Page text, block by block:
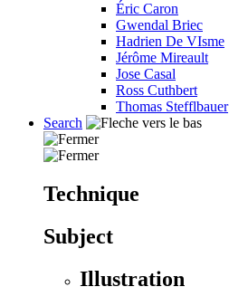
Éric Caron
Gwendal Briec
Hadrien De VIsme
Jérôme Mireault
Jose Casal
Ross Cuthbert
Thomas Stefflbauer
Search
Technique
Subject
Illustration